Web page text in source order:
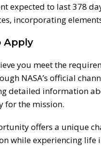
expected to last 378
incorporating
Apply
you meet the
NASA’s official
detailed information
for the mission.
offers a unique
while experiencing life